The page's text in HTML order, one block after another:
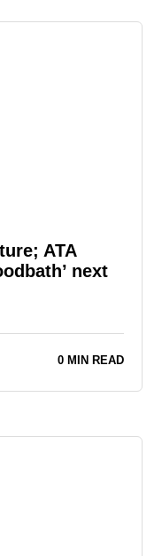
ATA
next
0 MIN READ